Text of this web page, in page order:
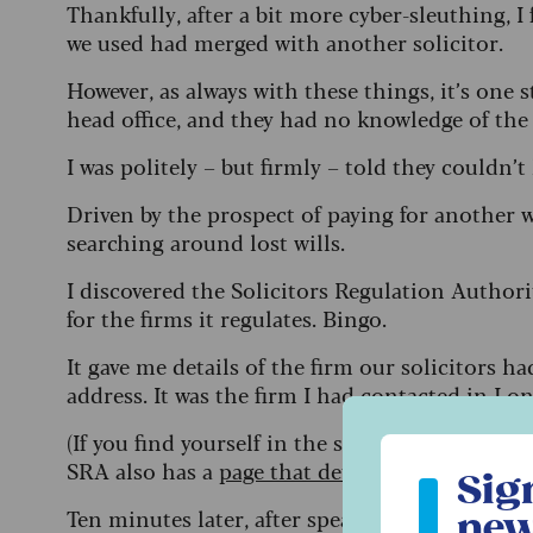
Thankfully, after a bit more cyber-sleuthing,
we used had merged with another solicitor.
However, as always with these things, it’s
head office, and they had no knowledge of
I was politely – but firmly – told they couldn’t
Driven by the prospect of paying for another
searching around lost wills.
I discovered the Solicitors Regulation
for the firms it regulates. Bingo.
It gave me details of the firm our solicitors
address. It was the firm I had contacted in
(If you find yourself in the same situation,
SRA also has a page that details what you can
Ten minutes later, after speaking to a lovely